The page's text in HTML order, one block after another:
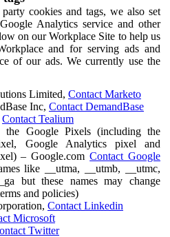
cookies and tags, we also set
Analytics service and other
on our Workplace Site to help us
and for serving ads and
of our ads. We currently use the
Limited, Contact Marketo
Inc, Contact DemandBase
Contact Tealium
the Google Pixels (including the
Google Analytics pixel and
– Google.comContact Google
like __utma, __utmb, __utmc,
but these names may change
and policies)
Contact Linkedin
Microsoft
Twitter